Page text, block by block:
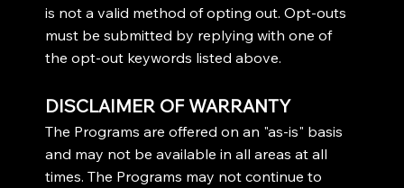
is not a valid method of opting out. Opt-outs
must be submitted by replying with one of
the opt-out keywords listed above.
DISCLAIMER OF WARRANTY
The Programs are offered on an "as-is" basis
and may not be available in all areas at all
times. The Programs may not continue to